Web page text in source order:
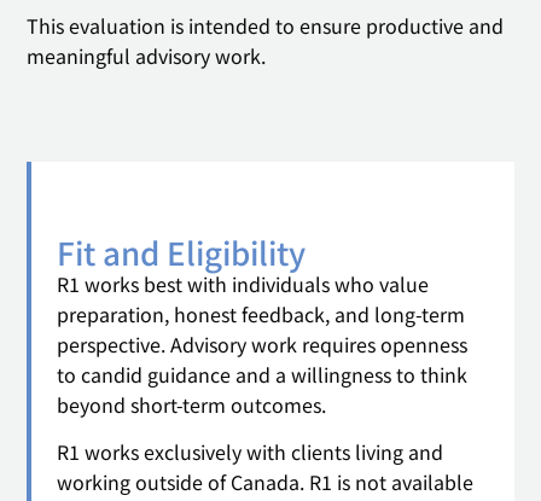
This evaluation is intended to ensure productive and
meaningful advisory work.
Fit and Eligibility
R1 works best with individuals who value
preparation, honest feedback, and long-term
perspective. Advisory work requires openness
to candid guidance and a willingness to think
beyond short-term outcomes.
R1 works exclusively with clients living and
working outside of Canada. R1 is not available